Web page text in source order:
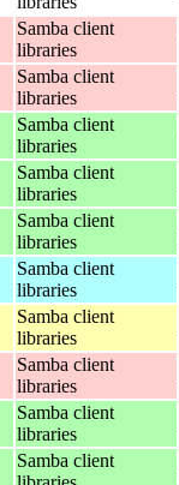
Samba client
libraries
Samba client
libraries
Samba client
libraries
Samba client
libraries
Samba client
libraries
Samba client
libraries
Samba client
libraries
Samba client
libraries
Samba client
libraries
Samba client